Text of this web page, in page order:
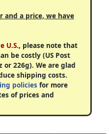
and a price, we have
U.S., please note that
be costly (US Post
or 226g). We are glad
shipping costs.
policiesfor more
of prices and